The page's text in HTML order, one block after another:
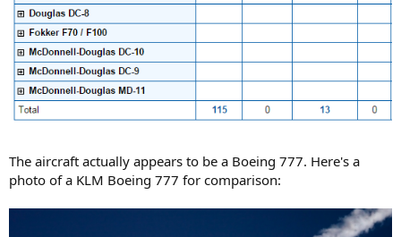
The aircraft actually appears to be a Boeing 777. Here's a
photo of a KLM Boeing 777 for comparison: